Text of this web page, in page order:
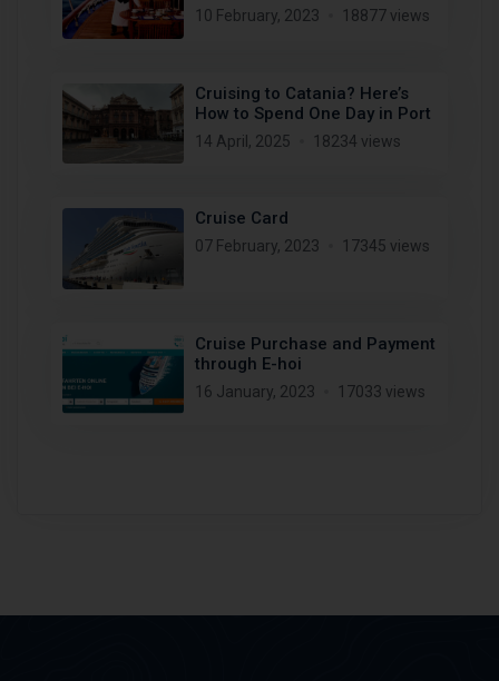
10 February, 2023 18877 views
Cruising to Catania? Here’s
How to Spend One Day in Port
14 April, 2025 18234 views
Cruise Card
07 February, 2023 17345 views
Cruise Purchase and Payment
through E-hoi
16 January, 2023 17033 views